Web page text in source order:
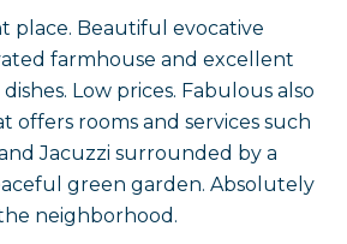
place. Beautiful evocative
farmhouse and excellent
Low prices. Fabulous also
offers rooms and services such
Jacuzzi surrounded by a
green garden. Absolutely
neighborhood.